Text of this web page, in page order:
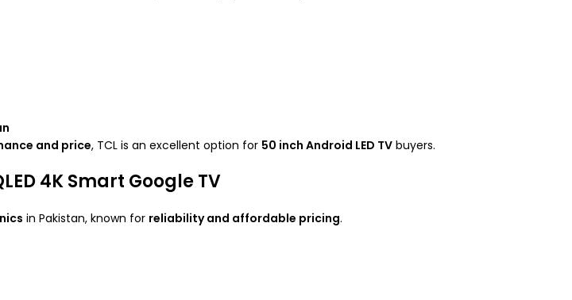
and price, TCL is an excellent option for 50 inch Android LED TVbuyers.
4K Smart Google TV
in Pakistan, known for reliability and affordable pricing.